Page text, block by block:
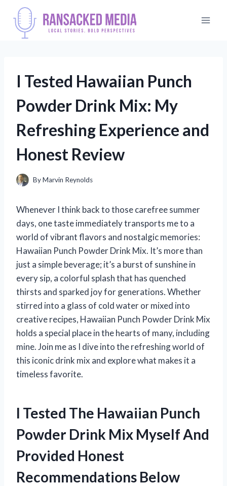
content
I Tested Hawaiian Punch
Powder Drink Mix: My
Refreshing Experience and
Honest Review
ByMarvin Reynolds
Whenever I think back to those carefree summer
days, one taste immediately transports me to a
world of vibrant flavors and nostalgic memories:
Hawaiian Punch Powder Drink Mix. It’s more than
just a simple beverage; it’s a burst of sunshine in
every sip, a colorful splash that has quenched
thirsts and sparked joy for generations. Whether
stirred into a glass of cold water or mixed into
creative recipes, Hawaiian Punch Powder Drink Mix
holds a special place in the hearts of many, including
mine. Join me as I dive into the refreshing world of
this iconic drink mix and explore what makes it a
timeless favorite.
I Tested The Hawaiian Punch
Powder Drink Mix Myself And
Provided Honest
Recommendations Below